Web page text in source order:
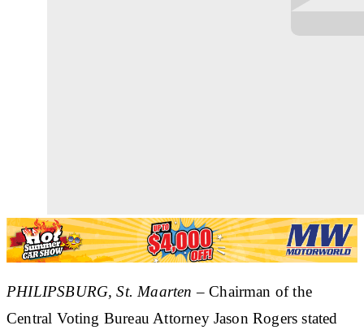
PHILIPSBURG, St. Maarten – Chairman of the
Central Voting Bureau Attorney Jason Rogers stated